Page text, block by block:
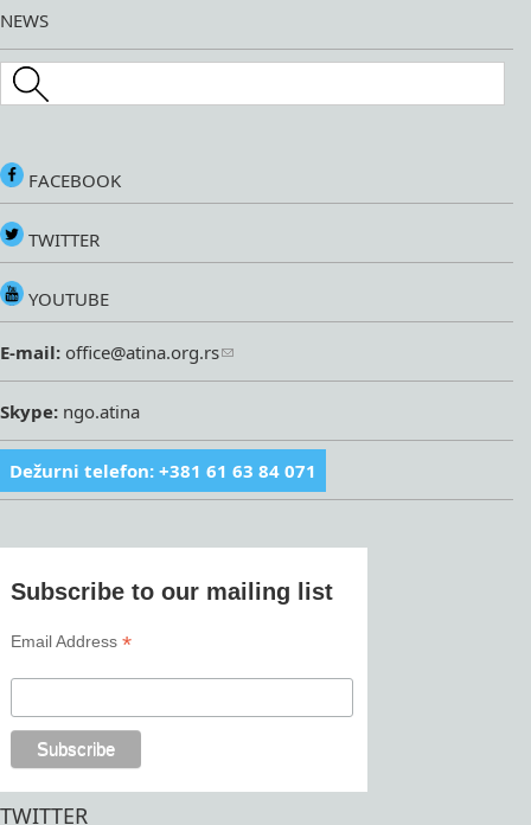
NEWS
Search this site
FACEBOOK
TWITTER
YOUTUBE
E-mail: office@atina.org.rs
Skype: ngo.atina
Dežurni telefon: +381 61 63 84 071
Subscribe to our mailing list
Email Address*
TWITTER